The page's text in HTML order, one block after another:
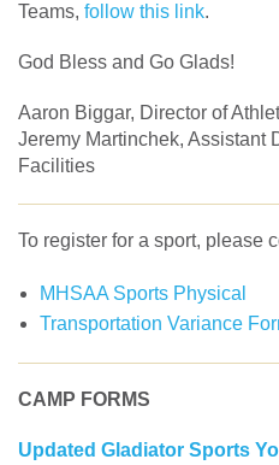
Teams, follow this link.
God Bless and Go Glads!
Aaron Biggar, Director of
Jeremy Martinchek, Assistant
Facilities
To register for a sport, please
MHSAA Sports Physical
Transportation Variance
CAMP FORMS
Updated Gladiator Sports